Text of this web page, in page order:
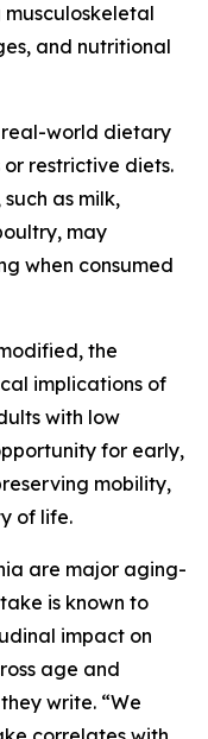
and nutritional
world dietary
restrictive diets.
as milk,
may
when consumed
the
implications of
with low
for early,
mobility,
of life.
are major aging-
is known to
impact on
age and
write. “We